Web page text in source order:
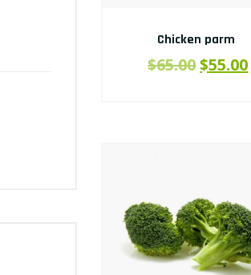
Chicken parm
$65.00$55.00